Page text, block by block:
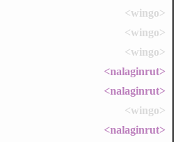
<wingo>
<wingo>
<wingo>
<nalaginrut>
<nalaginrut>
<wingo>
<nalaginrut>